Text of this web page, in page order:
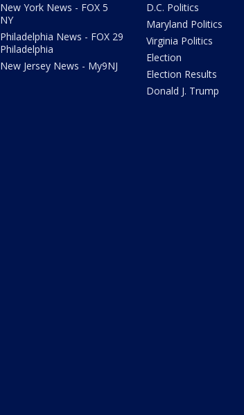
New York News - FOX 5
NY
Philadelphia News - FOX 29
Philadelphia
New Jersey News - My9NJ
D.C. Politics
Maryland Politics
Virginia Politics
Election
Election Results
Donald J. Trump